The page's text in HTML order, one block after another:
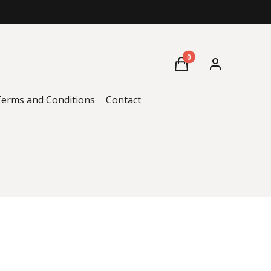
Products in the cart:
Cart Log in
and Conditions Contact